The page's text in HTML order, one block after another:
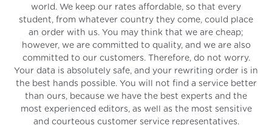
world. We keep our rates affordable, so that every
student, from whatever country they come, could place
an order with us. You may think that we are cheap;
however, we are committed to quality, and we are also
committed to our customers. Therefore, do not worry.
Your data is absolutely safe, and your rewriting order is in
the best hands possible. You will not find a service better
than ours, because we have the best experts and the
most experienced editors, as well as the most sensitive
and courteous customer service representatives.